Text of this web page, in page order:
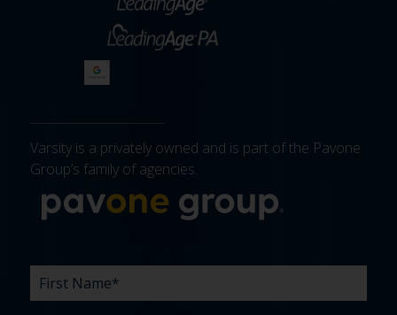
Varsity is a privately owned and is part of the Pavone
Group’s family of agencies.
FIRST
NAME *
LAST
NAME *
EMAIL*
PHONE
COMPANY*
WHAT
ARE
BUDGET*
TIMELINE*
EXISTING
AGENCY
HOW
DID
WHAT
CAN